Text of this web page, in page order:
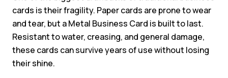
cards is their fragility. Paper cards are prone to wear
and tear, but a Metal Business Card is built to last.
Resistant to water, creasing, and general damage,
these cards can survive years of use without losing
their shine.